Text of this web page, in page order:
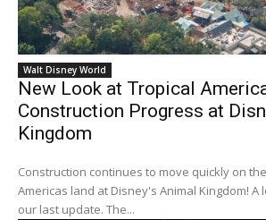
Walt Disney World
New Look at Tropical
Construction Progress at
Kingdom
Construction continues to move quickly on
Americas land at Disney's Animal Kingdom! A
our last update. The...